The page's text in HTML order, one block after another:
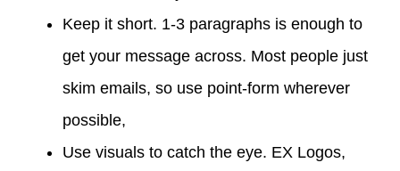
Keep it short. 1-3 paragraphs is enough to
get your message across. Most people just
skim emails, so use point-form wherever
possible,
Use visuals to catch the eye. EX Logos,